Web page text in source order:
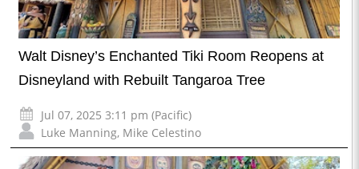
Walt Disney’s Enchanted Tiki Room Reopens at
Disneyland with Rebuilt Tangaroa Tree
Jul 07, 2025 3:11 pm (Pacific)
Luke Manning, Mike Celestino